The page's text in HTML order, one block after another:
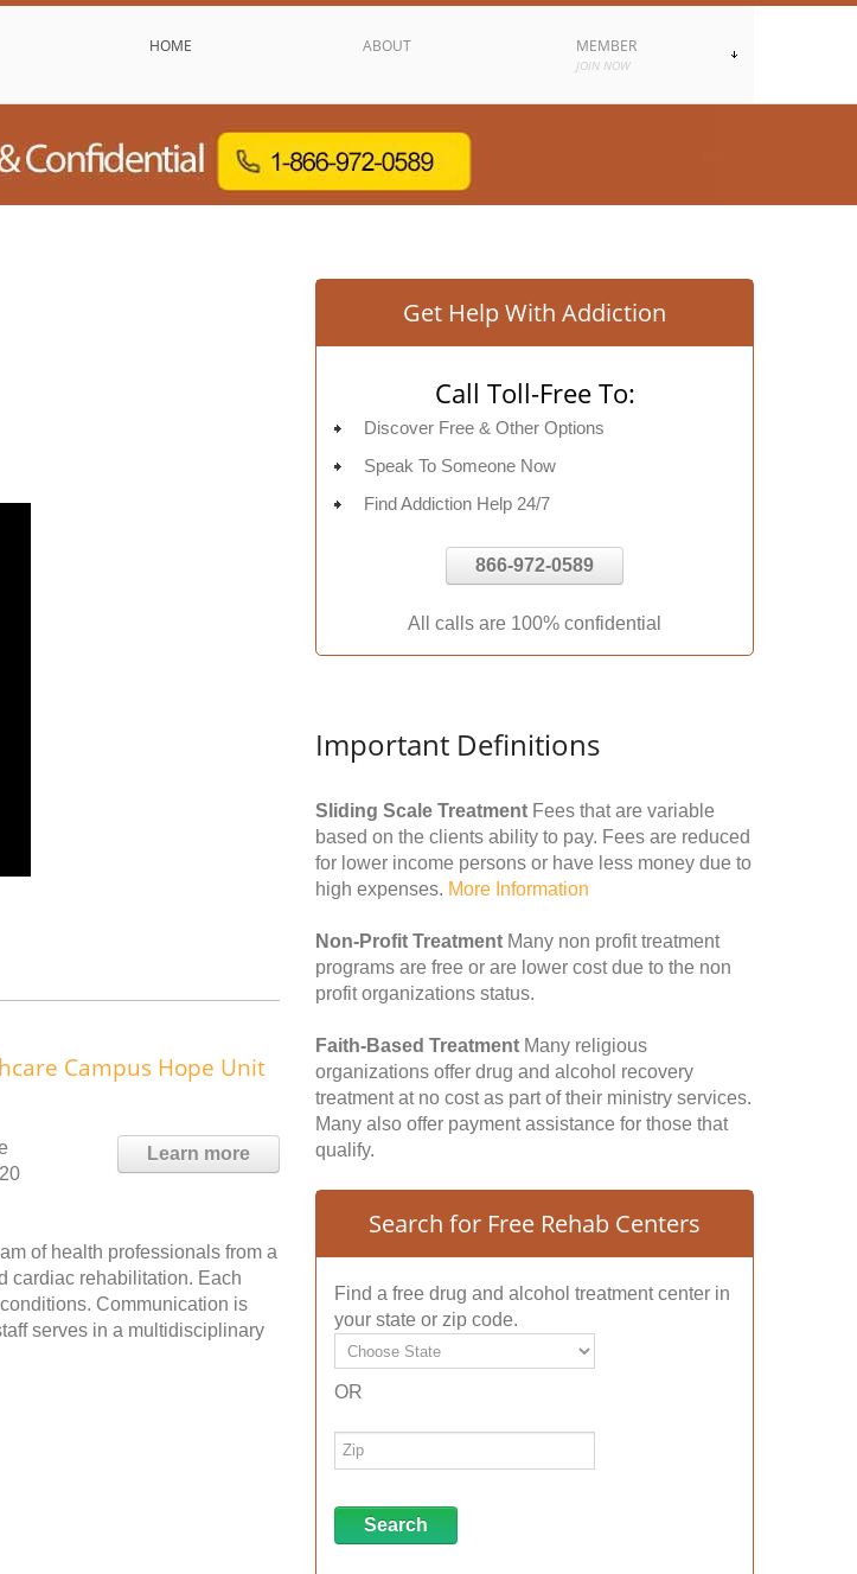
HOME ABOUT MEMBER
JOIN NOW
Campus Hope Unit
Learn more
of health professionals from a
cardiac rehabilitation. Each
Communication is
serves in a multidisciplinary
Get Help With Addiction
Call Toll-Free To:
Discover Free & Other Options
Speak To Someone Now
Find Addiction Help 24/7
866-972-0589
All calls are 100% confidential
Important Definitions
Sliding Scale Treatment Fees that are variable
based on the clients ability to pay. Fees are reduced
for lower income persons or have less money due to
high expenses. More Information
Non-Profit Treatment Many non profit treatment
programs are free or are lower cost due to the non
profit organizations status.
Faith-Based Treatment Many religious
organizations offer drug and alcohol recovery
treatment at no cost as part of their ministry services.
Many also offer payment assistance for those that
qualify.
Search for Free Rehab Centers
Find a free drug and alcohol treatment center in
your state or zip code.
OR